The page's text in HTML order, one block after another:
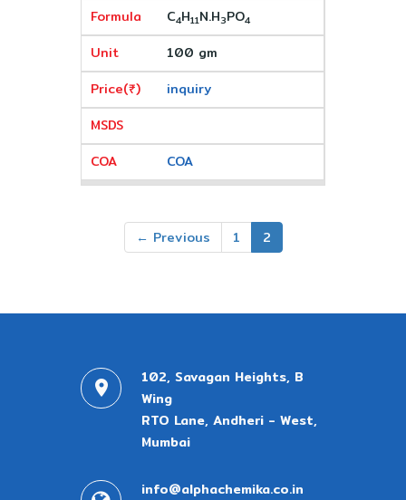
C4H11N.H3PO4
100 gm
inquiry
COA
← Previous 1 2
102, Savagan Heights, B
Wing
RTO Lane, Andheri - West,
Mumbai
info@alphachemika.co.in